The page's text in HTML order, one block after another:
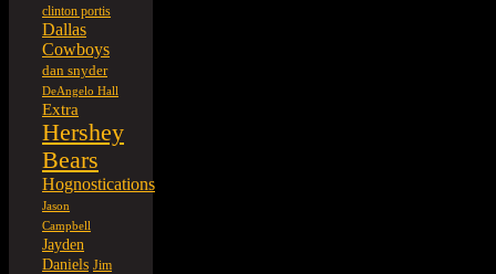
clinton portis
Dallas
Cowboys
dan snyder
DeAngelo Hall
Extra
Hershey
Bears
Hognostications
Jason
Campbell
Jayden
Daniels Jim